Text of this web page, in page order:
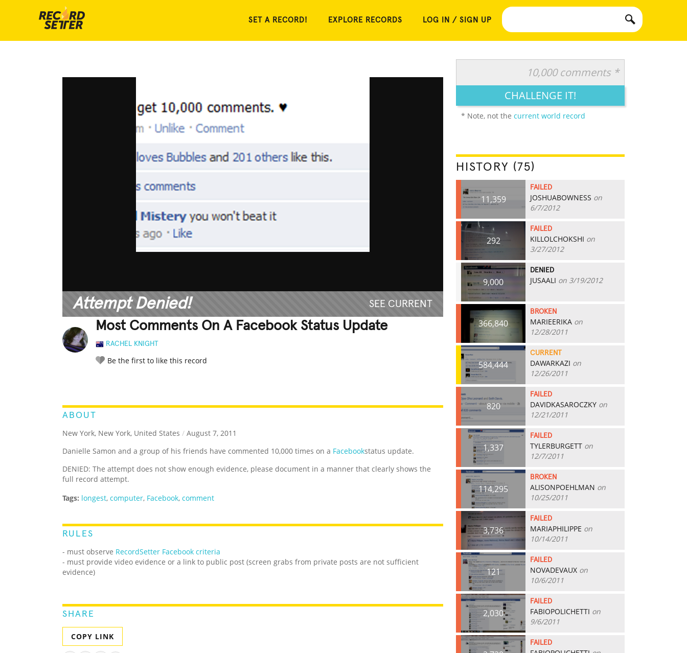
SET A RECORD! EXPLORE RECORDS LOG IN / SIGN UP
Attempt Denied! SEE CURRENT
Most Comments On A Facebook Status Update
RACHEL KNIGHT
Be the first to like this record
ABOUT
New York, New York, United States / August 7, 2011
Danielle Samon and a group of his friends have commented 10,000 times on a Facebookstatus update.
DENIED: The attempt does not show enough evidence, please document in a manner that clearly shows the
full record attempt.
Tags: longest, computer, Facebook, comment
RULES
- must observe RecordSetter Facebook criteria
- must provide video evidence or a link to public post (screen grabs from private posts are not sufficient
evidence)
SHARE
COPY LINK
10,000 comments *
CHALLENGE IT!
* Note, not the current world record
HISTORY (75)
11,359
FAILED
JOSHUABOWNESS on
6/7/2012
292
FAILED
KILLOLCHOKSHI on
3/27/2012
9,000
DENIED
JUSAALI on 3/19/2012
366,840
BROKEN
MARIEERIKA on
12/28/2011
584,444
CURRENT
DAWARKAZI on
12/26/2011
820
FAILED
DAVIDKASAROCZKY on
12/21/2011
1,337
FAILED
TYLERBURGETT on
12/7/2011
114,295
BROKEN
ALISONPOEHLMAN on
10/25/2011
3,736
FAILED
MARIAPHILIPPE on
10/14/2011
121
FAILED
NOVADEVAUX on
10/6/2011
2,030
FAILED
FABIOPOLICHETTI on
9/6/2011
FAILED